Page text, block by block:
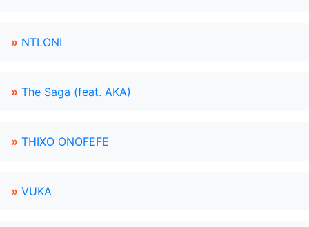
» NTLONI
» The Saga (feat. AKA)
» THIXO ONOFEFE
» VUKA